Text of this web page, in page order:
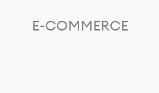
E-COMMERCE